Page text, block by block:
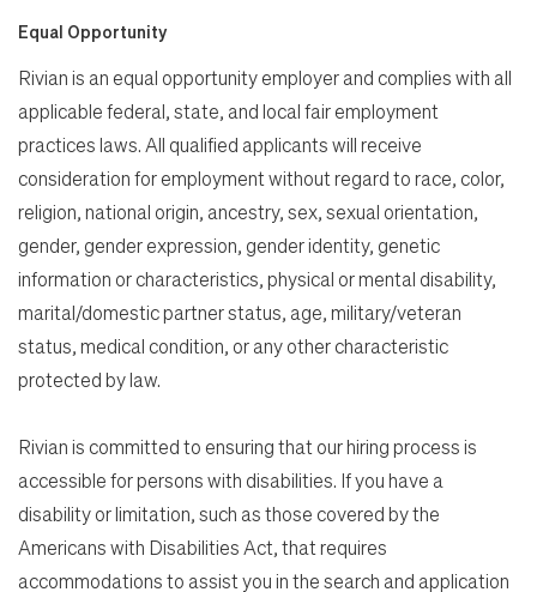
Equal Opportunity
Rivian is an equal opportunity employer and complies with all
applicable federal, state, and local fair employment
practices laws. All qualified applicants will receive
consideration for employment without regard to race, color,
religion, national origin, ancestry, sex, sexual orientation,
gender, gender expression, gender identity, genetic
information or characteristics, physical or mental disability,
marital/domestic partner status, age, military/veteran
status, medical condition, or any other characteristic
protected by law.
Rivian is committed to ensuring that our hiring process is
accessible for persons with disabilities. If you have a
disability or limitation, such as those covered by the
Americans with Disabilities Act, that requires
accommodations to assist you in the search and application